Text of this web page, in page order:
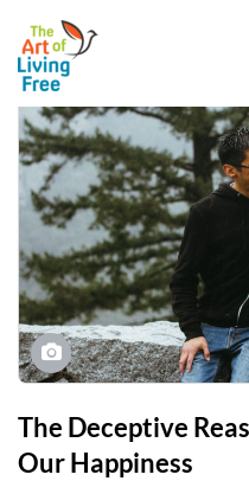
The Deceptive
Our Happiness